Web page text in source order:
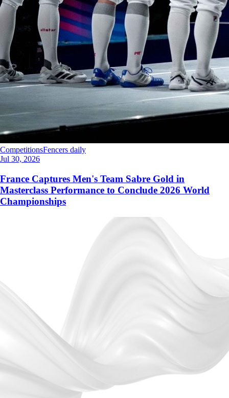
CompetitionsFencers daily
Jul 30, 2026
France Captures Men's Team Sabre Gold in
Masterclass Performance to Conclude 2026 World
Championships